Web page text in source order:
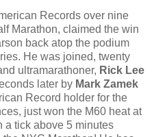
Records over nine
Marathon, claimed the win
back atop the podium
He was joined, twenty
ultramarathoner, Rick Lee
later by Mark Zamek
Record holder for the
just won the M60 heat at
a tick above 5 minutes